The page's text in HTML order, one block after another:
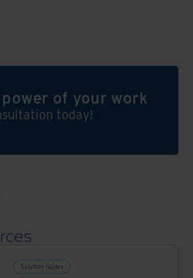
of your work
today!
Solution Guides